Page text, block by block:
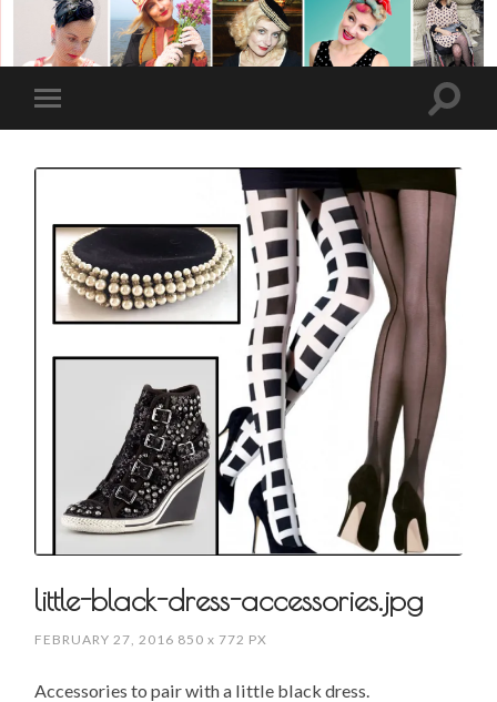
little-black-dress-accessories.jpg
FEBRUARY 27, 2016 850x 772 PX
Accessories to pair with a little black dress.